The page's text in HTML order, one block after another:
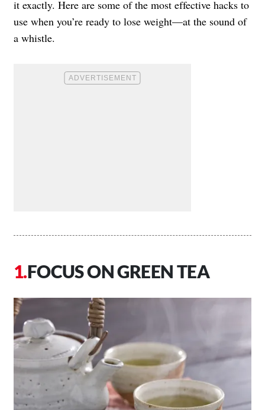
it exactly. Here are some of the most effective hacks to
use when you’re ready to lose weight—at the sound of
a whistle.
FOCUS ON GREEN TEA